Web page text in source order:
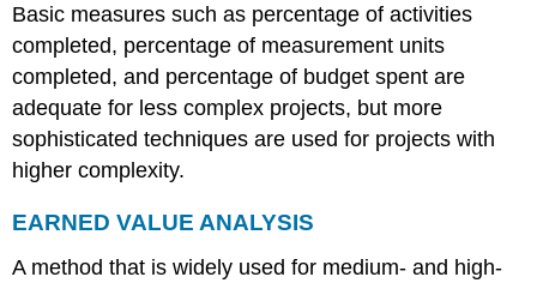
to
Complete
John’s
Move
FINAL
COST
Estimate
Basic measures such as percentage of activities
completed, percentage of measurement units
completed, and percentage of budget spent are
adequate for less complex projects, but more
sophisticated techniques are used for projects with
higher complexity.
EARNED VALUE ANALYSIS
A method that is widely used for medium- and high-